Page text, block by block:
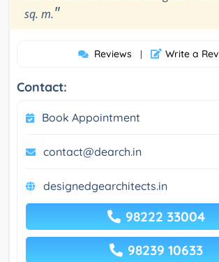
sq. m."
Reviews | Write a
Contact:
Book Appointment
contact@dearch.in
designedgearchitects.in
98222 33004
98239 10633